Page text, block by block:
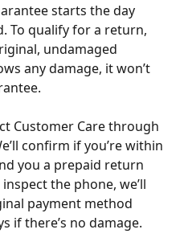
starts the day
To qualify for a return,
undamaged
any damage, it won’t
Customer Care through
confirm if you’re within
you a prepaid return
the phone, we’ll
payment method
if there’s no damage.